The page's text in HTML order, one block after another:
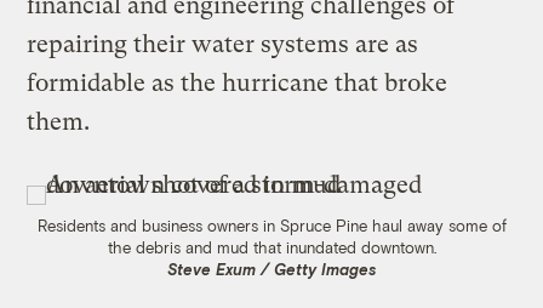
repairing their water systems are as
formidable as the hurricane that broke
them.
Residents and business owners in Spruce Pine haul away some of
the debris and mud that inundated downtown.
Steve Exum / Getty Images